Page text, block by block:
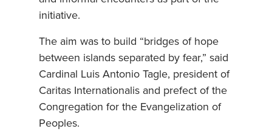
initiative.
The aim was to build “bridges of hope
between islands separated by fear,” said
Cardinal Luis Antonio Tagle, president of
Caritas Internationalis and prefect of the
Congregation for the Evangelization of
Peoples.